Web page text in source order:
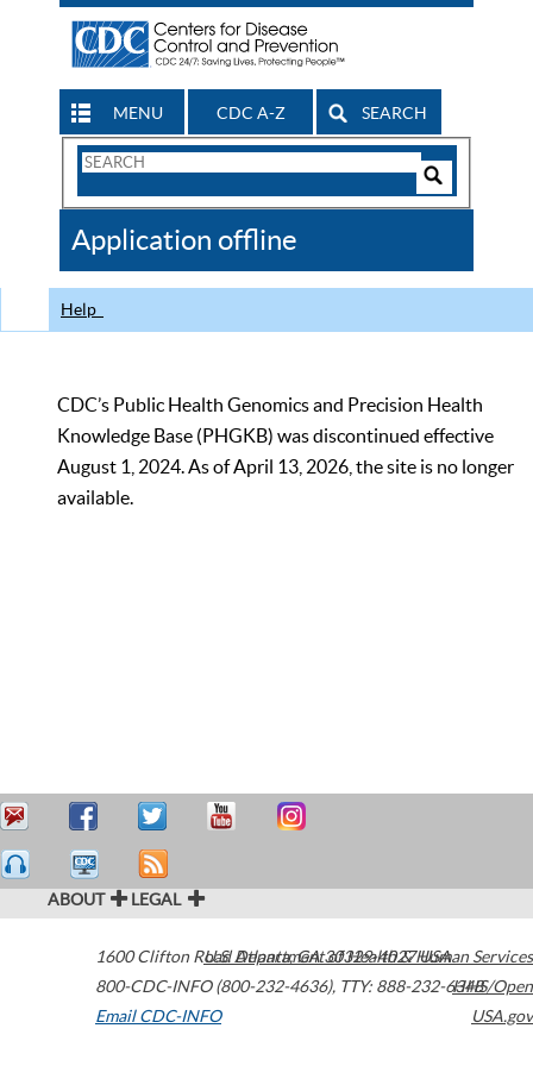
MENU CDC A-Z SEARCH
Search
CDC
Application offline
Help
CDC’s Public Health Genomics and Precision Health
Knowledge Base (PHGKB) was discontinued effective
August 1, 2024. As of April 13, 2026, the site is no longer
available.
ABOUT LEGAL
1600 Clifton Road Atlanta,GA30329-4027USA
800-CDC-INFO (800-232-4636), TTY: 888-232-6348
Email CDC-INFO
U.S. Department of Health & Human Services
HHS/Open
USA.gov